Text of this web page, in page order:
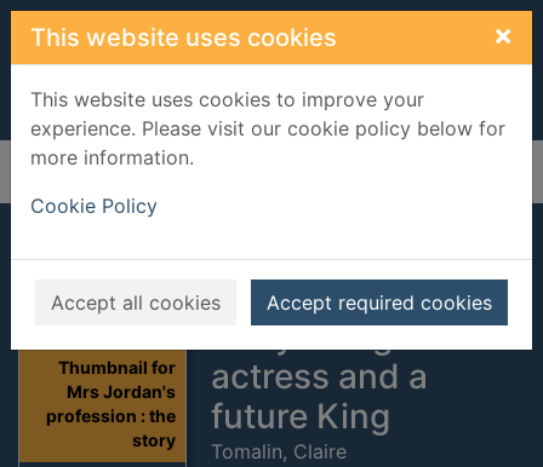
Skip to main content
This website uses cookies ×
This website uses cookies to improve your
experience. Please visit our cookie policy below for
more information.
Cookie Policy
Accept all cookies Accept required cookies
Home Full display
Thumbnail for
Mrs Jordan's
profession : the
story
Mrs Jordan's
profession : the
story of a great
actress and a
future King
Tomalin, Claire